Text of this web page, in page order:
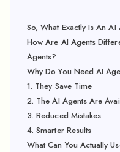
So, What Exactly Is An AI
How Are AI Agents
Agents?
Why Do You Need AI
1. They Save Time
2. The AI Agents Are
3. Reduced Mistakes
4. Smarter Results
What Can You Actually